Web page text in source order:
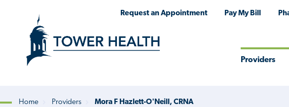
Request an Appointment Pay My Bill
Providers
Home Providers Mora F Hazlett-O'Neill, CRNA